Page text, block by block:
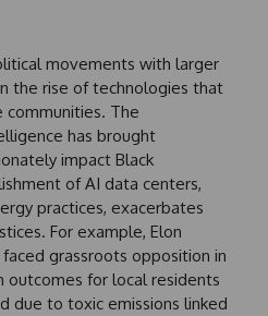
movements with larger
the rise of technologies that
The
has brought
impact Black
of AI data centers,
practices, exacerbates
For example, Elon
grassroots opposition in
outcomes for local residents
due to toxic emissions linked